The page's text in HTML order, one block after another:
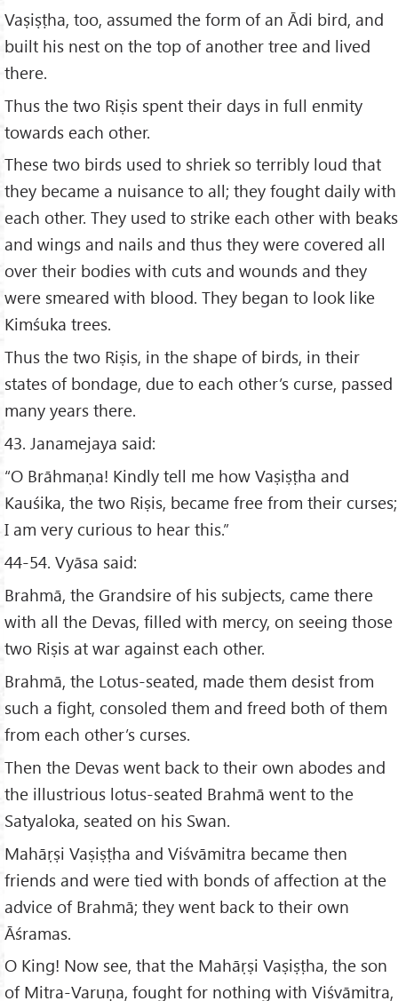
Vaṣiṣṭha, too, assumed the form of an Ādi bird, and
built his nest on the top of another tree and lived
there.
Thus the two Riṣis spent their days in full enmity
towards each other.
These two birds used to shriek so terribly loud that
they became a nuisance to all; they fought daily with
each other. They used to strike each other with beaks
and wings and nails and thus they were covered all
over their bodies with cuts and wounds and they
were smeared with blood. They began to look like
Kimśuka trees.
Thus the two Riṣis, in the shape of birds, in their
states of bondage, due to each other’s curse, passed
many years there.
43. Janamejaya said:
“O Brāhmaṇa! Kindly tell me how Vaṣiṣṭha and
Kauśika, the two Riṣis, became free from their curses;
I am very curious to hear this.”
44-54. Vyāsa said:
Brahmā, the Grandsire of his subjects, came there
with all the Devas, filled with mercy, on seeing those
two Riṣis at war against each other.
Brahmā, the Lotus-seated, made them desist from
such a fight, consoled them and freed both of them
from each other’s curses.
Then the Devas went back to their own abodes and
the illustrious lotus-seated Brahmā went to the
Satyaloka, seated on his Swan.
Mahāṛṣi Vaṣiṣṭha and Viśvāmitra became then
friends and were tied with bonds of affection at the
advice of Brahmā; they went back to their own
Āśramas.
O King! Now see, that the Mahāṛṣi Vaṣiṣṭha, the son
of Mitra-Varuṇa, fought for nothing with Viśvāmitra,